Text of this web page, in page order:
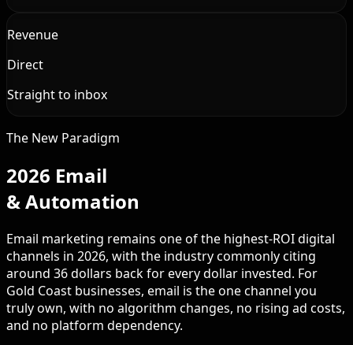
Revenue
Direct
Straight to inbox
The New Paradigm
2026 Email
& Automation
Email marketing remains one of the highest-ROI digital
channels in 2026, with the industry commonly citing
around 36 dollars back for every dollar invested. For
Gold Coast businesses, email is the one channel you
truly own, with no algorithm changes, no rising ad costs,
and no platform dependency.